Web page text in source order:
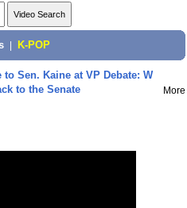
K-POP
to Sen. Kaine at VP Debate: W
to the Senate
More